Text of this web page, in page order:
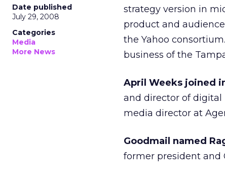
Date published
July 29, 2008
Categories
Media
More News
strategy version in
product and
the Yahoo
business of the
April Weeks joined
and director of digital
media director at
Goodmail named
former president and